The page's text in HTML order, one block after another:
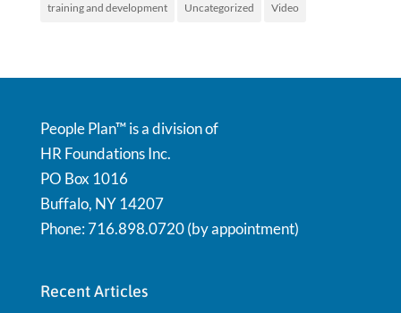
training and development Uncategorized Video
People Plan™ is a division of
HR Foundations Inc.
PO Box 1016
Buffalo, NY 14207
Phone: 716.898.0720 (by appointment)
Recent Articles